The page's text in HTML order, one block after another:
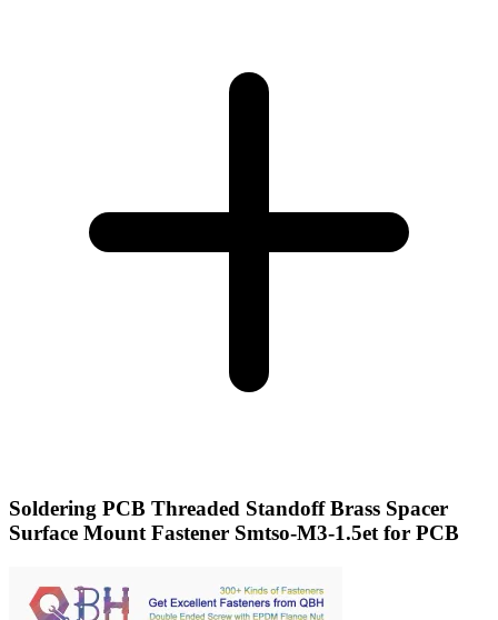
Soldering PCB Threaded Standoff Brass Spacer
Surface Mount Fastener Smtso-M3-1.5et for PCB